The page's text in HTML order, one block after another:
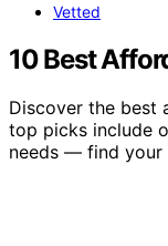
Vetted
10 Best
Discover the best
top picks include
needs — find